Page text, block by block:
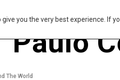
you the very best experience. If
The World
Paulo